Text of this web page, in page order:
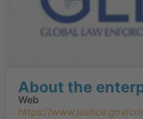
About the
Web
https://www.justice.gov/